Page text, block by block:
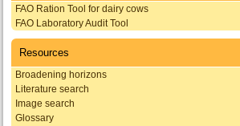
FAO Ration Tool for dairy cows
FAO Laboratory Audit Tool
Resources
Broadening horizons
Literature search
Image search
Glossary